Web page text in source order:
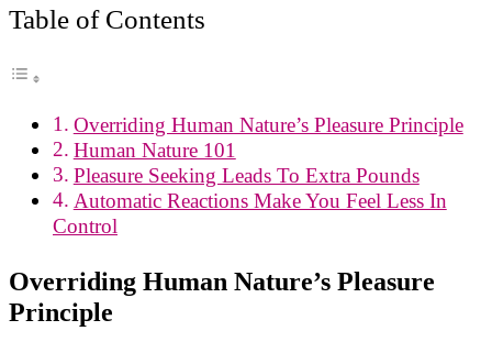
Table of Contents
Overriding Human Nature’s Pleasure Principle
Human Nature 101
Pleasure Seeking Leads To Extra Pounds
Automatic Reactions Make You Feel Less In
Control
Overriding Human Nature’s Pleasure
Principle